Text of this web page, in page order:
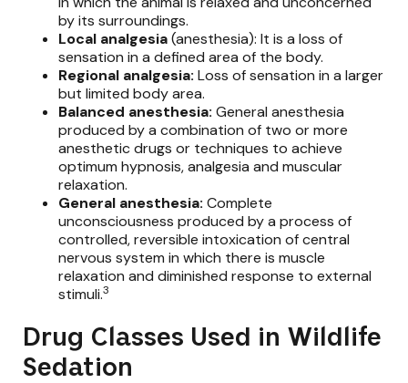
by its surroundings.
Local analgesia(anesthesia): It is a loss of
sensation in a defined area of the body.
Regional analgesia: Loss of sensation in a larger
but limited body area.
Balanced anesthesia: General anesthesia
produced by a combination of two or more
anesthetic drugs or techniques to achieve
optimum hypnosis, analgesia and muscular
relaxation.
General anesthesia: Complete
unconsciousness produced by a process of
controlled, reversible intoxication of central
nervous system in which there is muscle
relaxation and diminished response to external
stimuli.3
Drug Classes Used in Wildlife
Sedation